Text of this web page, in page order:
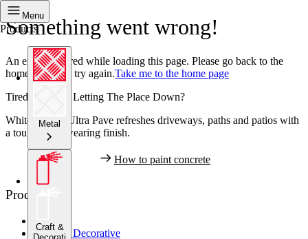
Menu
Products
Metal
Craft &
Something went wrong!
An error occurred while loading this page. Please go back to the
home page and try again.Take me to the home page
Tired Concrete Letting The Place Down?
White Knight Ultra Pave refreshes driveways, paths and patios with
a tough, hard wearing finish.
How to paint concrete
Products
Metal
Crafts & Decorative